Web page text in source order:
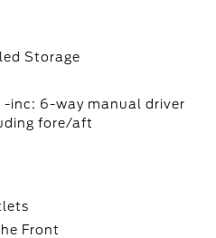
Storage
-inc: 6-way manual driver
fore/aft
Front